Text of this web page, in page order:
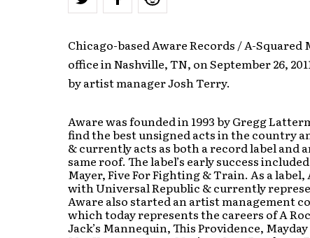
Chicago-based Aware Records / A-
office in Nashville, TN, on September 26,
by artist manager Josh Terry.
Aware was founded in 1993 by Gregg
find the best unsigned acts in the country
& currently acts as both a record label and
same roof. The label’s early success
Mayer, Five For Fighting & Train. As a
with Universal Republic & currently
Aware also started an artist management
which today represents the careers of A
Jack’s Mannequin, This Providence,